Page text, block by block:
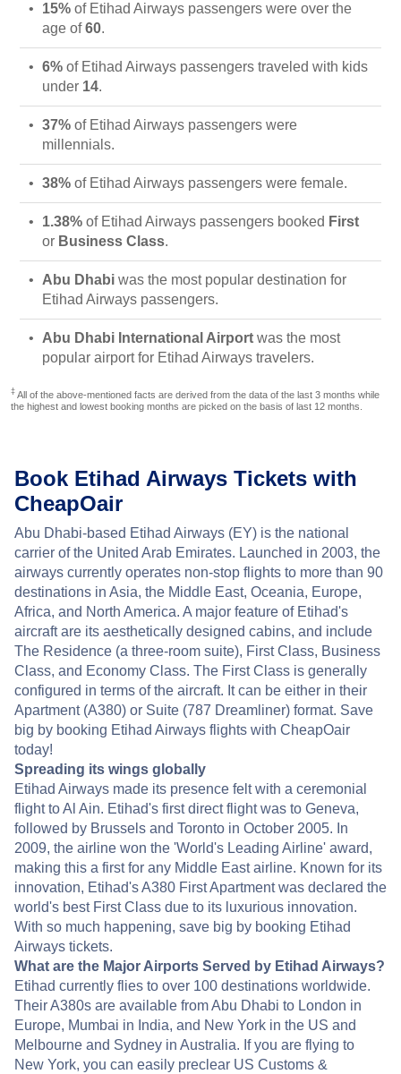
15% of Etihad Airways passengers were over the
age of60.
6% of Etihad Airways passengers traveled with kids
under 14.
37% of Etihad Airways passengers were
millennials.
38% of Etihad Airways passengers were female.
1.38% of Etihad Airways passengers booked First
or Business Class.
Abu Dhabi was the most popular destination for
Etihad Airways passengers.
Abu Dhabi International Airport was the most
popular airport for Etihad Airways travelers.
‡ All of the above-mentioned facts are derived from the data of the last 3 months while
the highest and lowest booking months are picked on the basis of last 12 months.
Book Etihad Airways Tickets with
CheapOair
Abu Dhabi-based Etihad Airways (EY) is the national
carrier of the United Arab Emirates. Launched in 2003, the
airways currently operates non-stop flights to more than 90
destinations in Asia, the Middle East, Oceania, Europe,
Africa, and North America. A major feature of Etihad's
aircraft are its aesthetically designed cabins, and include
The Residence (a three-room suite), First Class, Business
Class, and Economy Class. The First Class is generally
configured in terms of the aircraft. It can be either in their
Apartment (A380) or Suite (787 Dreamliner) format. Save
big by booking Etihad Airways flights with CheapOair
today!
Spreading its wings globally
Etihad Airways made its presence felt with a ceremonial
flight to Al Ain. Etihad's first direct flight was to Geneva,
followed by Brussels and Toronto in October 2005. In
2009, the airline won the 'World's Leading Airline' award,
making this a first for any Middle East airline. Known for its
innovation, Etihad's A380 First Apartment was declared the
world's best First Class due to its luxurious innovation.
With so much happening, save big by booking Etihad
Airways tickets.
What are the Major Airports Served by Etihad Airways?
Etihad currently flies to over 100 destinations worldwide.
Their A380s are available from Abu Dhabi to London in
Europe, Mumbai in India, and New York in the US and
Melbourne and Sydney in Australia. If you are flying to
New York, you can easily preclear US Customs &